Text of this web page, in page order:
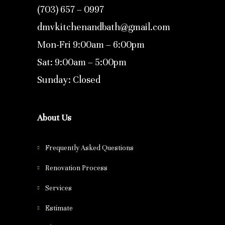
(703) 657 – 0997
dmvkitchenandbath@gmail.com
Mon-Fri 9:00am – 6:00pm
Sat: 9:00am – 5:00pm
Sunday: Closed
About Us
Frequently Asked Questions
Renovation Process
Services
Estimate